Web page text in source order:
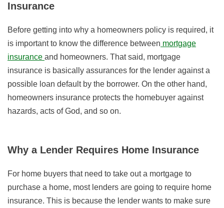
Insurance
Before getting into why a homeowners policy is required, it
is important to know the difference between mortgage
insurance and homeowners. That said, mortgage
insurance is basically assurances for the lender against a
possible loan default by the borrower. On the other hand,
homeowners insurance protects the homebuyer against
hazards, acts of God, and so on.
Why a Lender Requires Home Insurance
For home buyers that need to take out a mortgage to
purchase a home, most lenders are going to require home
insurance. This is because the lender wants to make sure